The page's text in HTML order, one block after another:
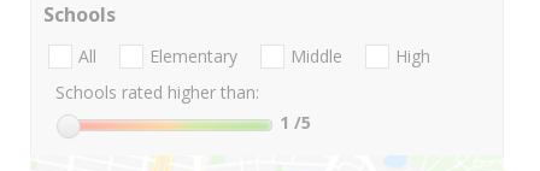
Schools
All Elementary Middle
High
Schools rated higher than:
1 /5